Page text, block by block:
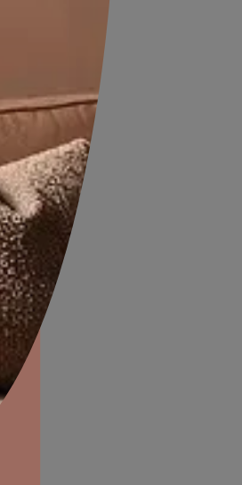
often appear near
film to bubble and peel.
not be ignored
it is a sign of hidden
surfaces.
strongest signs that re-
&
& Services